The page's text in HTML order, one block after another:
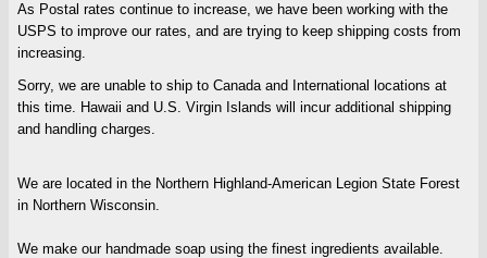
As Postal rates continue to increase, we have been working with the
USPS to improve our rates, and are trying to keep shipping costs from
increasing.
Sorry, we are unable to ship to Canada and International locations at
this time. Hawaii and U.S. Virgin Islands will incur additional shipping
and handling charges.
We are located in the Northern Highland-American Legion State Forest
in Northern Wisconsin.
We make our handmade soap using the finest ingredients available.